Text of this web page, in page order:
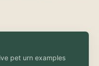
pet urn examples